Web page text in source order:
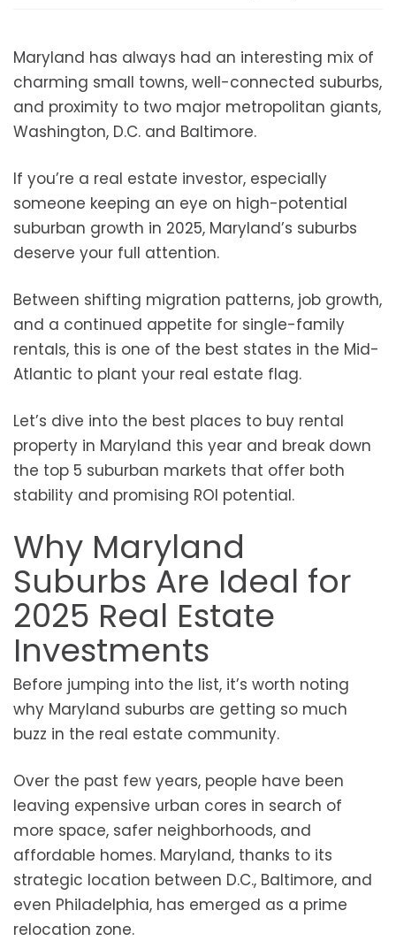
Maryland has always had an interesting mix of
charming small towns, well-connected suburbs,
and proximity to two major metropolitan giants,
Washington, D.C. and Baltimore.
If you’re a real estate investor, especially
someone keeping an eye on high-potential
suburban growth in 2025, Maryland’s suburbs
deserve your full attention.
Between shifting migration patterns, job growth,
and a continued appetite for single-family
rentals, this is one of the best states in the Mid-
Atlantic to plant your real estate flag.
Let’s dive into the best places to buy rental
property in Maryland this year and break down
the top 5 suburban markets that offer both
stability and promising ROI potential.
Why Maryland
Suburbs Are Ideal for
2025 Real Estate
Investments
Before jumping into the list, it’s worth noting
why Maryland suburbs are getting so much
buzz in the real estate community.
Over the past few years, people have been
leaving expensive urban cores in search of
more space, safer neighborhoods, and
affordable homes. Maryland, thanks to its
strategic location between D.C., Baltimore, and
even Philadelphia, has emerged as a prime
relocation zone.